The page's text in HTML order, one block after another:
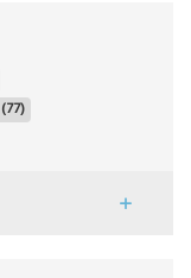
(77)